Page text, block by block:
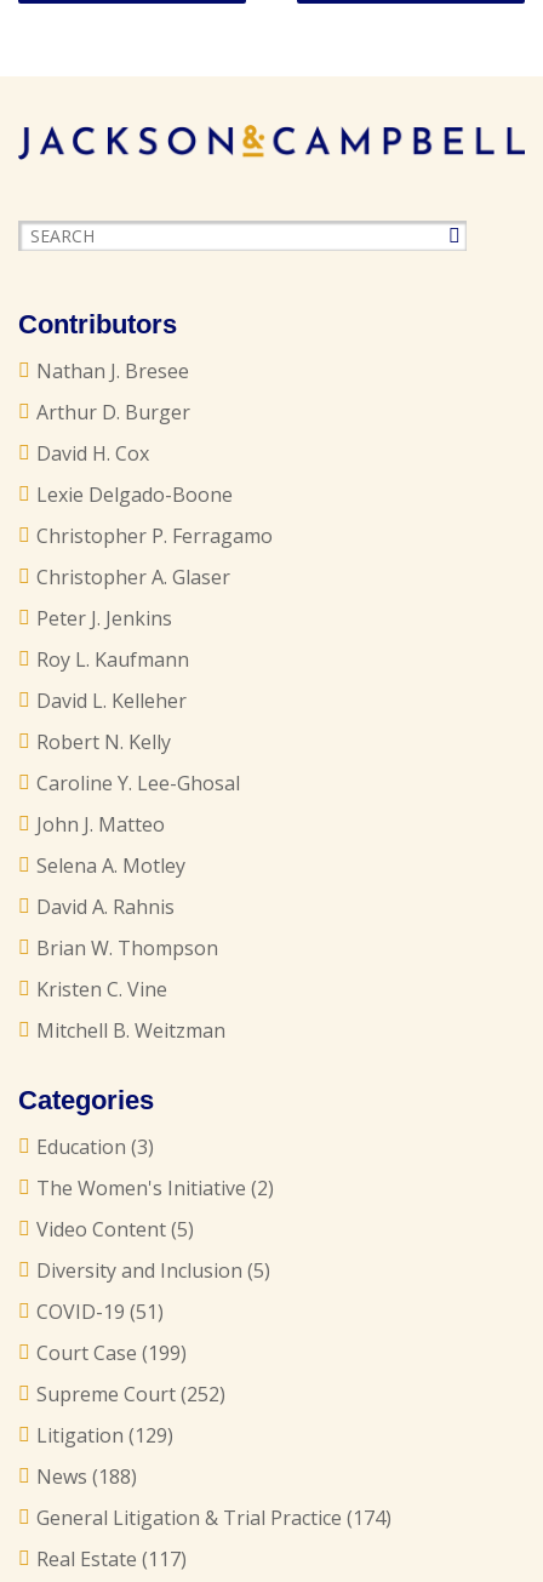
Contributors
Nathan J. Bresee
Arthur D. Burger
David H. Cox
Lexie Delgado-Boone
Christopher P. Ferragamo
Christopher A. Glaser
Peter J. Jenkins
Roy L. Kaufmann
David L. Kelleher
Robert N. Kelly
Caroline Y. Lee-Ghosal
John J. Matteo
Selena A. Motley
David A. Rahnis
Brian W. Thompson
Kristen C. Vine
Mitchell B. Weitzman
Categories
Education (3)
The Women's Initiative (2)
Video Content(5)
Diversity and Inclusion (5)
COVID-19 (51)
Court Case (199)
Supreme Court(252)
Litigation (129)
News (188)
General Litigation & Trial Practice (174)
Real Estate (117)